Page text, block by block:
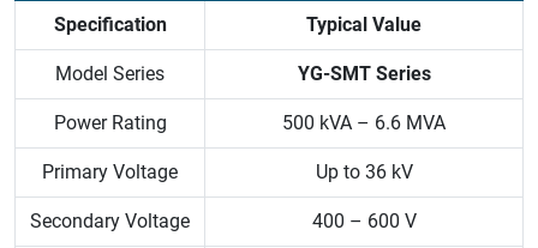
Specification Typical Value
Model Series YG-SMT Series
Power Rating 500 kVA – 6.6 MVA
Primary Voltage Up to 36 kV
Secondary Voltage 400 – 600 V